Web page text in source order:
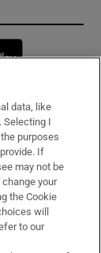
data, like
Selecting I
purposes
If
may not be
your
the Cookie
will
to our